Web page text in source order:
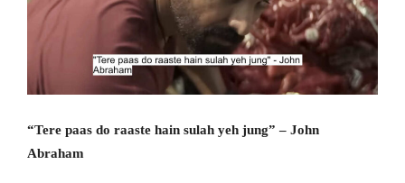
“Tere paas do raaste hain sulah yeh jung” – John
Abraham